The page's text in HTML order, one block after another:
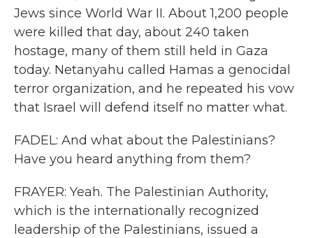
Jews since World War II. About 1,200 people
were killed that day, about 240 taken
hostage, many of them still held in Gaza
today. Netanyahu called Hamas a genocidal
terror organization, and he repeated his vow
that Israel will defend itself no matter what.
FADEL: And what about the Palestinians?
Have you heard anything from them?
FRAYER: Yeah. The Palestinian Authority,
which is the internationally recognized
leadership of the Palestinians, issued a